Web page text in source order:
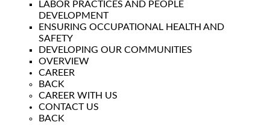
LABOR PRACTICES AND PEOPLE
DEVELOPMENT
ENSURING OCCUPATIONAL HEALTH AND
SAFETY
DEVELOPING OUR COMMUNITIES
OVERVIEW
CAREER
BACK
CAREER WITH US
CONTACT US
BACK